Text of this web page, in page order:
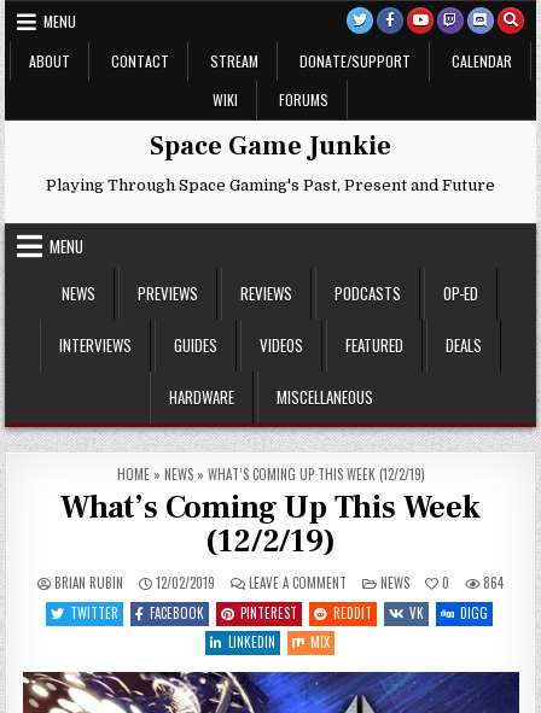
Skip
to
content
MENU
ABOUT
CONTACT STREAM DONATE/SUPPORT
CALENDAR
WIKI
FORUMS
Space Game Junkie
Playing Through Space Gaming's Past, Present and Future
MENU
NEWS
PREVIEWS REVIEWS PODCASTS OP-ED
INTERVIEWS GUIDES VIDEOS FEATURED DEALS
HARDWARE MISCELLANEOUS
HOME» NEWS» WHAT’S COMING UP THIS WEEK (12/2/19)
What’s Coming Up This Week
(12/2/19)
BRIAN RUBIN 12/02/2019 LEAVE A COMMENT
WHAT’S
COMING
UP
POSTED
IN
NEWS 0
864
TWITTER
FACEBOOK PINTEREST REDDIT VK
DIGG
LINKEDIN
MIX